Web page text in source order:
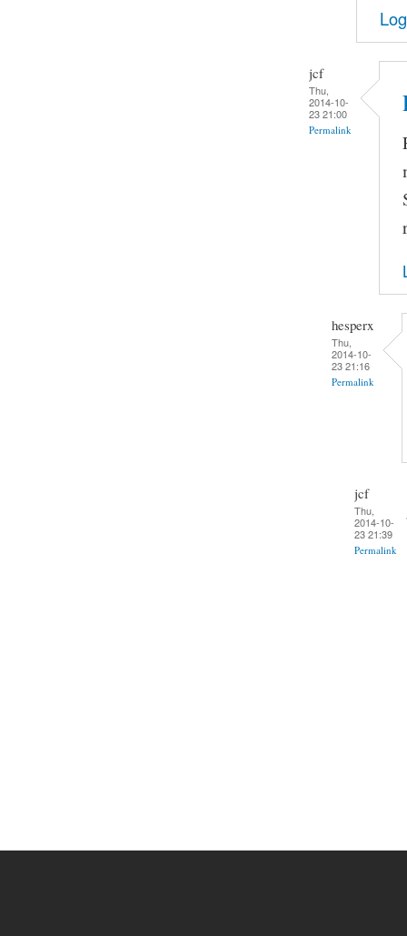
jcf
Thu,
2014-10-
23 21:00
Permalink
hesperx
Thu,
2014-10-
23 21:16
Permalink
jcf
Thu,
2014-10-
23 21:39
Permalink